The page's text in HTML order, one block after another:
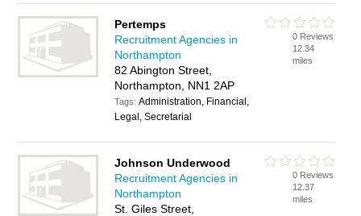
Pertemps
Recruitment Agencies in
Northampton
82 Abington Street,
Northampton, NN1 2AP
Tags:Administration, Financial,
Legal, Secretarial
0 Reviews
12.34
miles
Johnson Underwood
Recruitment Agencies in
Northampton
St. Giles Street,
0 Reviews
12.37
miles